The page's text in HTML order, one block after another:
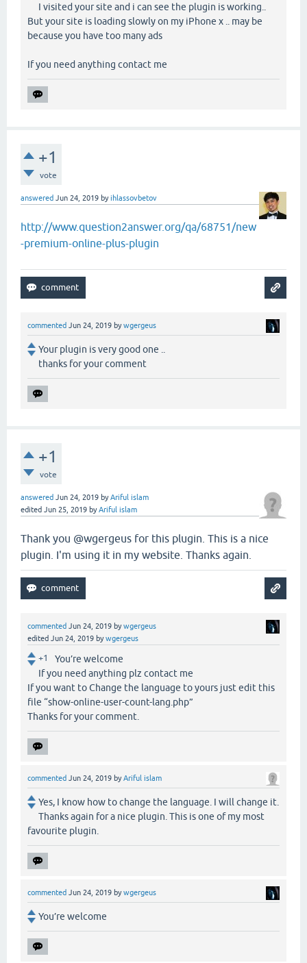
I visited your site and i can see the plugin is working..
But your site is loading slowly on my iPhone x .. may be
because you have too many ads
If you need anything contact me
+1
vote
answered Jun 24, 2019 byihlassovbetov
http://www.question2answer.org/qa/68751/new
-premium-online-plus-plugin
commented Jun 24, 2019 bywgergeus
Your plugin is very good one ..
thanks for your comment
+1
vote
answered Jun 24, 2019 byAriful islam
edited Jun 25, 2019 byAriful islam
Thank you @wgergeus for this plugin. This is a nice
plugin. I'm using it in my website. Thanks again.
commented Jun 24, 2019 bywgergeus
edited Jun 24, 2019 bywgergeus
+1
You’re welcome
If you need anything plz contact me
If you want to Change the language to yours just edit this
file “show-online-user-count-lang.php”
Thanks for your comment.
commented Jun 24, 2019 byAriful islam
Yes, I know how to change the language. I will change it.
Thanks again for a nice plugin. This is one of my most
favourite plugin.
commented Jun 24, 2019 bywgergeus
You’re welcome